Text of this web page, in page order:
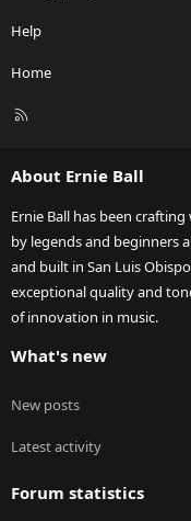
Help
Home
R
About Ernie Ball
Ernie Ball has been
by legends and beginners
and built in San Luis
exceptional quality and
of innovation in music.
What's new
New posts
Latest activity
Forum statistics